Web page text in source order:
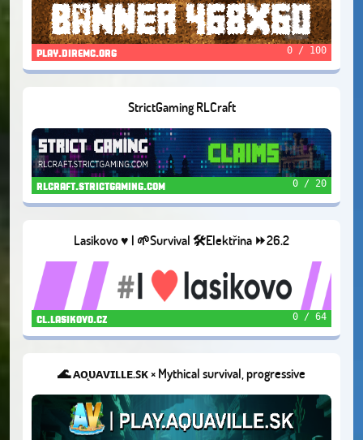
play.diremc.org 0 / 100
StrictGaming RLCraft
rlcraft.strictgaming.com 0 / 20
Lasikovo ♥️ | 🌱Survival 🛠️Elektřina ⏩26.2
cl.lasikovo.cz 0 / 64
🌊 ᴀᴏ̨ᴜᴀᴠɪʟʟᴇ.ꜱᴋ × Mythical survival, progressive
gameplay, realistic and high quality design ×